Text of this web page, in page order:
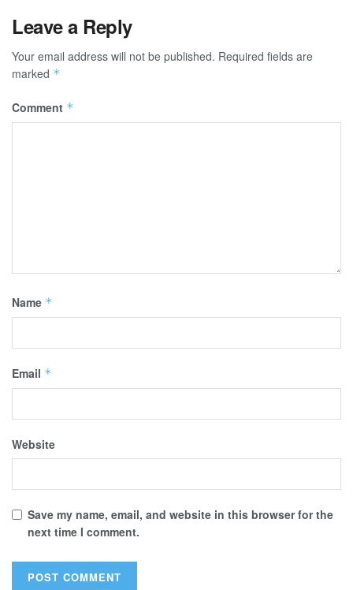
Leave a Reply
Your email address will not be published. Required fields are
marked *
Comment *
Name *
Email *
Website
Save my name, email, and website in this browser for the
next time I comment.